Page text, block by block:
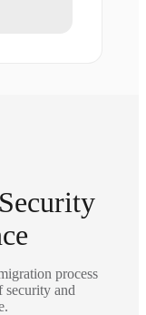
process
security and